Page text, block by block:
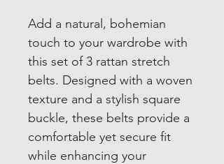
Add a natural, bohemian
touch to your wardrobe with
this set of 3 rattan stretch
belts. Designed with a woven
texture and a stylish square
buckle, these belts provide a
comfortable yet secure fit
while enhancing your